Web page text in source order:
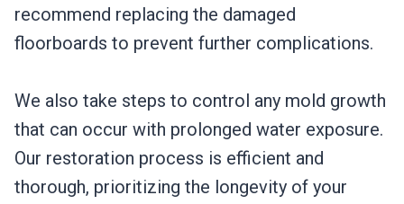
recommend replacing the damaged
floorboards to prevent further complications.
We also take steps to control any mold growth
that can occur with prolonged water exposure.
Our restoration process is efficient and
thorough, prioritizing the longevity of your